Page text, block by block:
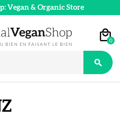
Vegan & Organic Store
0
